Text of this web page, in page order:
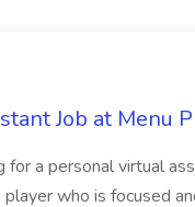
Job at Menu
for a personal virtual
who is focused